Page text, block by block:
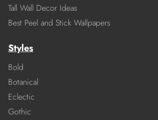
Tall Wall Decor Ideas
Best Peel and Stick Wallpapers
Styles
Bold
Botanical
Eclectic
Gothic